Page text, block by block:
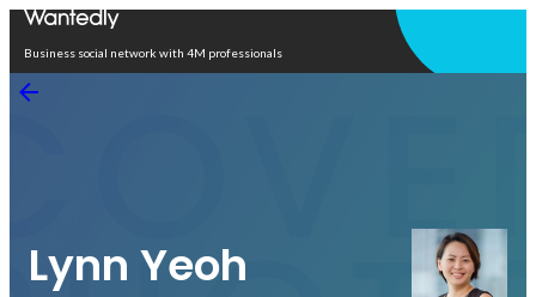
Business social network with 4M professionals
Lynn Yeoh